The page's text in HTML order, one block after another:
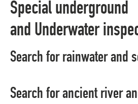
Special underground
and Underwater
Search for rainwater and
Search for ancient river